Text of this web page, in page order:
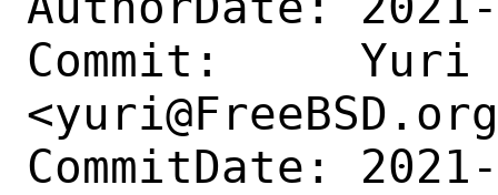
Commit:     Yuri
CommitDate: